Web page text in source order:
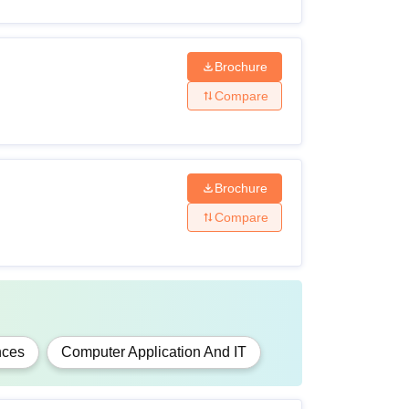
the 10+2+3 examination pattern from any
10+2+3 pattern from any recognised
10+2+3 pattern from any recognised
Brochure
Compare
Brochure
Compare
Computer Application And IT